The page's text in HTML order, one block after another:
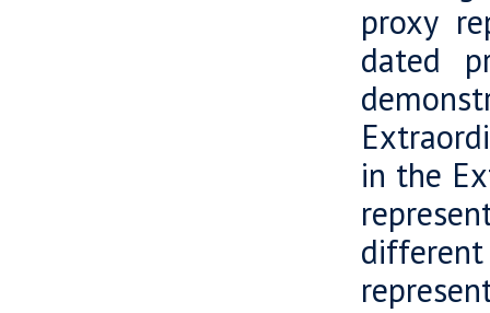
proxy
dated
in the